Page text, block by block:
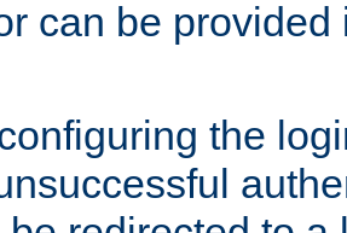
can be
the